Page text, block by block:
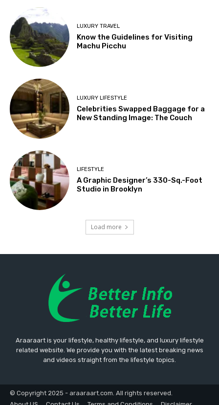
LUXURY TRAVEL
Know the Guidelines for Visiting
Machu Picchu
LUXURY LIFESTYLE
Celebrities Swapped Baggage for a
New Standing Image: The Couch
LIFESTYLE
A Graphic Designer’s 330-Sq.-Foot
Studio in Brooklyn
Load more
Araaraart is your lifestyle, healthy lifestyle, and luxury lifestyle
related website. We provide you with the latest breaking news
and videos straight from the lifestyle topics.
© Copyright 2025 - araaraart.com. All rights reserved.